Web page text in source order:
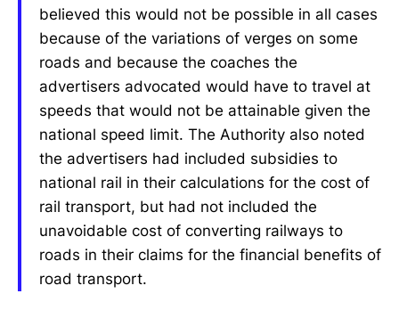
believed this would not be possible in all cases
because of the variations of verges on some
roads and because the coaches the
advertisers advocated would have to travel at
speeds that would not be attainable given the
national speed limit. The Authority also noted
the advertisers had included subsidies to
national rail in their calculations for the cost of
rail transport, but had not included the
unavoidable cost of converting railways to
roads in their claims for the financial benefits of
road transport.